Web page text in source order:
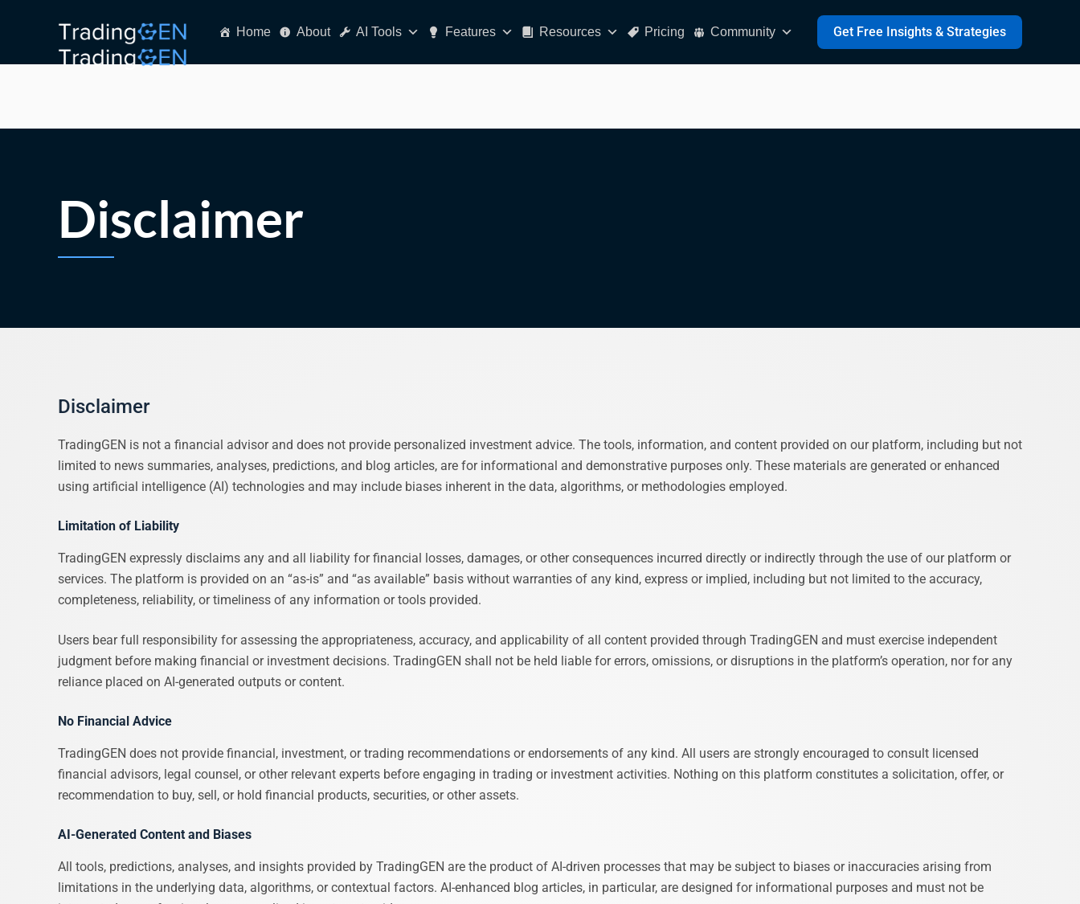
Home About AI Tools Features Resources Pricing Community Get Free Insights & Strategies
Disclaimer
Disclaimer
TradingGEN is not a financial advisor and does not provide personalized investment advice. The tools, information, and content provided on our platform, including but not
limited to news summaries, analyses, predictions, and blog articles, are for informational and demonstrative purposes only. These materials are generated or enhanced
using artificial intelligence (AI) technologies and may include biases inherent in the data, algorithms, or methodologies employed.
Limitation of Liability
TradingGEN expressly disclaims any and all liability for financial losses, damages, or other consequences incurred directly or indirectly through the use of our platform or
services. The platform is provided on an “as-is” and “as available” basis without warranties of any kind, express or implied, including but not limited to the accuracy,
completeness, reliability, or timeliness of any information or tools provided.
Users bear full responsibility for assessing the appropriateness, accuracy, and applicability of all content provided through TradingGEN and must exercise independent
judgment before making financial or investment decisions. TradingGEN shall not be held liable for errors, omissions, or disruptions in the platform’s operation, nor for any
reliance placed on AI-generated outputs or content.
No Financial Advice
TradingGEN does not provide financial, investment, or trading recommendations or endorsements of any kind. All users are strongly encouraged to consult licensed
financial advisors, legal counsel, or other relevant experts before engaging in trading or investment activities. Nothing on this platform constitutes a solicitation, offer, or
recommendation to buy, sell, or hold financial products, securities, or other assets.
AI-Generated Content and Biases
All tools, predictions, analyses, and insights provided by TradingGEN are the product of AI-driven processes that may be subject to biases or inaccuracies arising from
limitations in the underlying data, algorithms, or contextual factors. AI-enhanced blog articles, in particular, are designed for informational purposes and must not be